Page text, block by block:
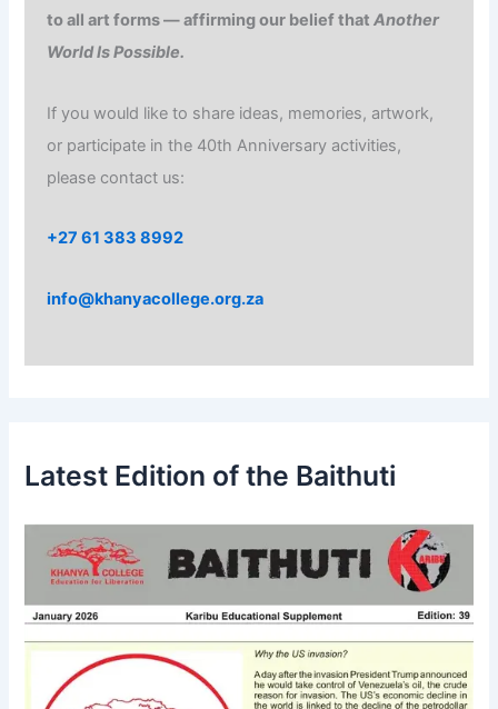
to all art forms — affirming our belief thatAnother
World Is Possible.
If you would like to share ideas, memories, artwork,
or participate in the 40th Anniversary activities,
please contact us:
+27 61 383 8992
info@khanyacollege.org.za
Latest Edition of the Baithuti